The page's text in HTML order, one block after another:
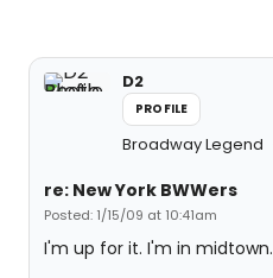
D2
PROFILE
Broadway Legend
re: New York BWWers
Posted: 1/15/09 at 10:41am
I'm up for it. I'm in midtown.